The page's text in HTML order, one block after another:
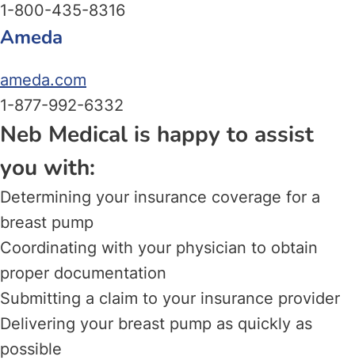
1-800-435-8316
Ameda
ameda.com
1-877-992-6332
Neb Medical is happy to assist
you with:
Determining your insurance coverage for a
breast pump
Coordinating with your physician to obtain
proper documentation
Submitting a claim to your insurance provider
Delivering your breast pump as quickly as
possible